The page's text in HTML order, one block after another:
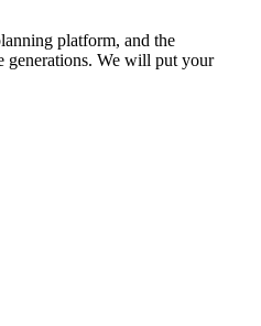
platform, and the
generations. We will put your